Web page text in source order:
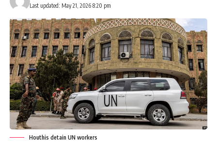
Last updated: May 21, 2026 8:20 pm
Houthis detain UN workers